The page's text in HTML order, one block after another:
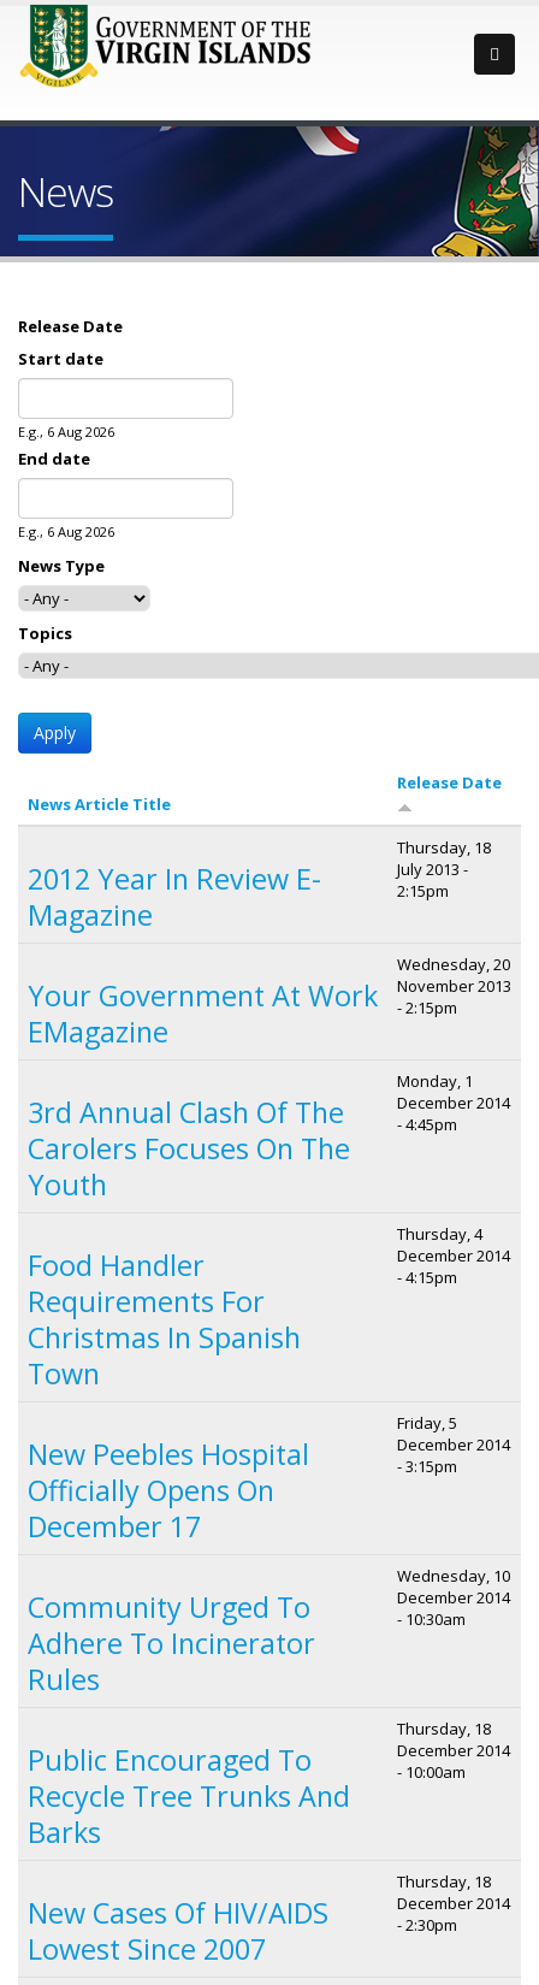
News
Release Date
Start date
E.g., 6 Aug 2026
End date
E.g., 6 Aug 2026
News Type
Topics
News Article Title
Release Date
2012 Year In Review E-
Magazine
Thursday, 18
July 2013 -
2:15pm
Your Government At Work
EMagazine
Wednesday, 20
November 2013
- 2:15pm
3rd Annual Clash Of The
Carolers Focuses On The
Youth
Monday, 1
December 2014
- 4:45pm
Food Handler
Requirements For
Christmas In Spanish
Town
Thursday, 4
December 2014
- 4:15pm
New Peebles Hospital
Officially Opens On
December 17
Friday, 5
December 2014
- 3:15pm
Community Urged To
Adhere To Incinerator
Rules
Wednesday, 10
December 2014
- 10:30am
Public Encouraged To
Recycle Tree Trunks And
Barks
Thursday, 18
December 2014
- 10:00am
New Cases Of HIV/AIDS
Lowest Since 2007
Thursday, 18
December 2014
- 2:30pm